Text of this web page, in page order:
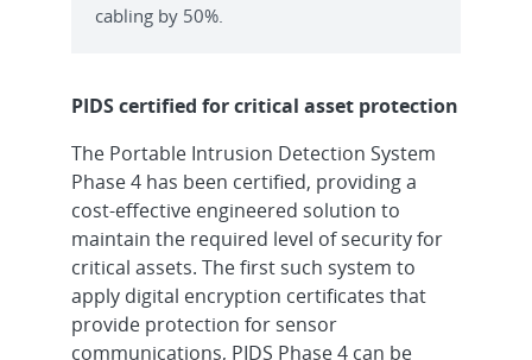
cabling by 50%.
PIDS certified for critical asset protection
The Portable Intrusion Detection System
Phase 4 has been certified, providing a
cost-effective engineered solution to
maintain the required level of security for
critical assets. The first such system to
apply digital encryption certificates that
provide protection for sensor
communications, PIDS Phase 4 can be